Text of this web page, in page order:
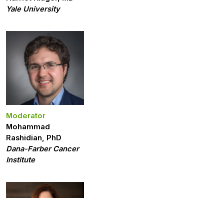
Yale University
Moderator
Mohammad
Rashidian, PhD
Dana-Farber Cancer
Institute